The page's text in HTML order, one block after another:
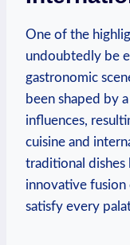
One of the
undoubtedly be
gastronomic⁤
been shaped by
influences,
cuisine and
traditional dishes
innovative fusion
satisfy every